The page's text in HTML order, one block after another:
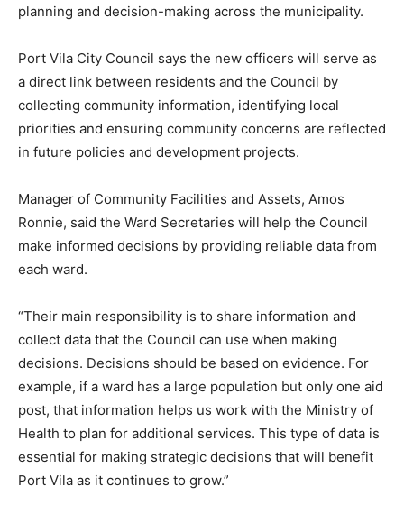
planning and decision-making across the municipality.
Port Vila City Council says the new officers will serve as
a direct link between residents and the Council by
collecting community information, identifying local
priorities and ensuring community concerns are reflected
in future policies and development projects.
Manager of Community Facilities and Assets, Amos
Ronnie, said the Ward Secretaries will help the Council
make informed decisions by providing reliable data from
each ward.
“Their main responsibility is to share information and
collect data that the Council can use when making
decisions. Decisions should be based on evidence. For
example, if a ward has a large population but only one aid
post, that information helps us work with the Ministry of
Health to plan for additional services. This type of data is
essential for making strategic decisions that will benefit
Port Vila as it continues to grow.”